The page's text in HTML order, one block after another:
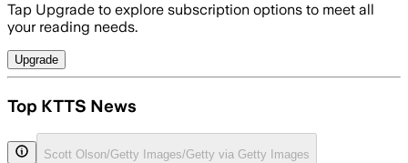
Tap Upgrade to explore subscription options to meet all
your reading needs.
Upgrade
Top KTTS News
Scott Olson/Getty Images/Getty via Getty Images